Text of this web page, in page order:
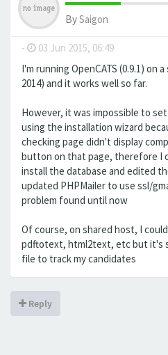
BySaigon
- 03 Jun 2015, 06:49
I'm running OpenCATS (0.9.1) on
2014) and it works well so far.
However, it was impossible to
using the installation wizard
checking page didn't display
button on that page, therefore I
install the database and edited
updated PHPMailer to use ssl/
problem found until now
Of course, on shared host, I
pdftotext, html2text, etc but it's
file to track my candidates
Reply